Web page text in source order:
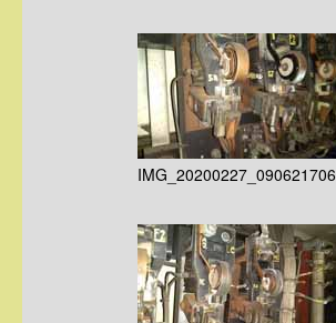
IMG_20200227_090621706